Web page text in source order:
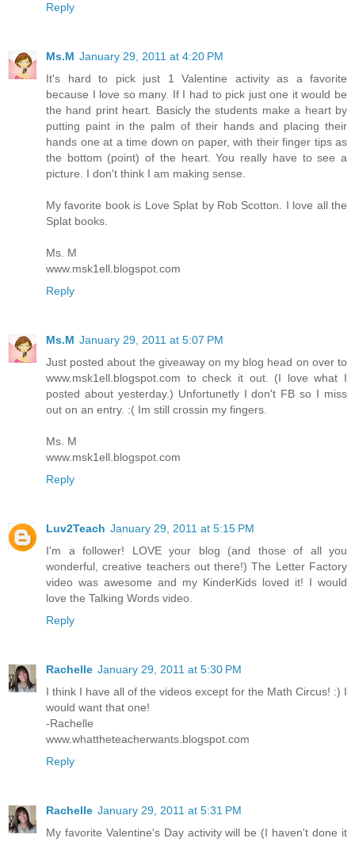
Reply
Ms.M January 29, 2011 at 4:20 PM
It's hard to pick just 1 Valentine activity as a favorite
because I love so many. If I had to pick just one it would be
the hand print heart. Basicly the students make a heart by
putting paint in the palm of their hands and placing their
hands one at a time down on paper, with their finger tips as
the bottom (point) of the heart. You really have to see a
picture. I don't think I am making sense.
My favorite book is Love Splat by Rob Scotton. I love all the
Splat books.
Ms. M
www.msk1ell.blogspot.com
Reply
Ms.M January 29, 2011 at 5:07 PM
Just posted about the giveaway on my blog head on over to
www.msk1ell.blogspot.com to check it out. (I love what I
posted about yesterday.) Unfortunetly I don't FB so I miss
out on an entry. :( Im still crossin my fingers.
Ms. M
www.msk1ell.blogspot.com
Reply
Luv2Teach January 29, 2011 at 5:15 PM
I'm a follower! LOVE your blog (and those of all you
wonderful, creative teachers out there!) The Letter Factory
video was awesome and my KinderKids loved it! I would
love the Talking Words video.
Reply
Rachelle January 29, 2011 at 5:30 PM
I think I have all of the videos except for the Math Circus! :) I
would want that one!
-Rachelle
www.whattheteacherwants.blogspot.com
Reply
Rachelle January 29, 2011 at 5:31 PM
My favorite Valentine's Day activity will be (I haven't done it